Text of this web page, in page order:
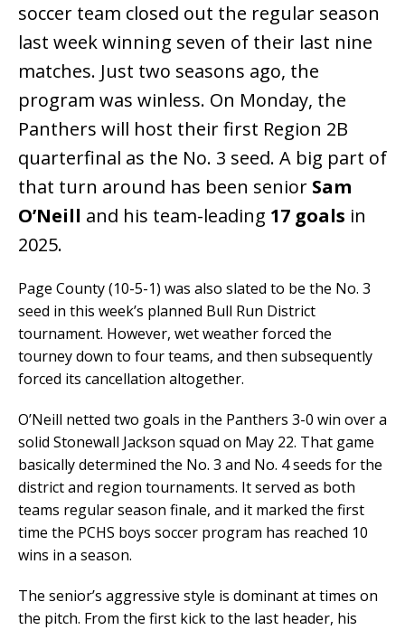
soccer team closed out the regular season
last week winning seven of their last nine
matches. Just two seasons ago, the
program was winless. On Monday, the
Panthers will host their first Region 2B
quarterfinal as the No. 3 seed. A big part of
that turn around has been senior Sam
O’Neill and his team-leading 17 goals in
2025.
Page County (10-5-1) was also slated to be the No. 3
seed in this week’s planned Bull Run District
tournament. However, wet weather forced the
tourney down to four teams, and then subsequently
forced its cancellation altogether.
O’Neill netted two goals in the Panthers 3-0 win over a
solid Stonewall Jackson squad on May 22. That game
basically determined the No. 3 and No. 4 seeds for the
district and region tournaments. It served as both
teams regular season finale, and it marked the first
time the PCHS boys soccer program has reached 10
wins in a season.
The senior’s aggressive style is dominant at times on
the pitch. From the first kick to the last header, his